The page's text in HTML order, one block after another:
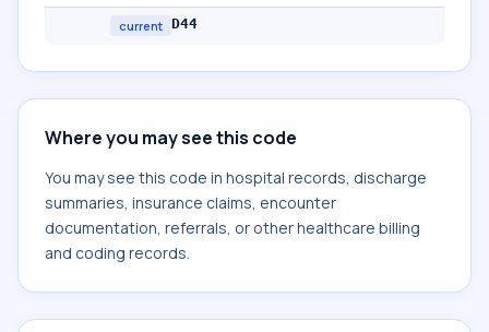
current D44
Where you may see this code
You may see this code in hospital records, discharge
summaries, insurance claims, encounter
documentation, referrals, or other healthcare billing
and coding records.